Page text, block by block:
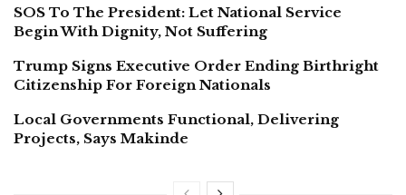
SOS To The President: Let National Service
Begin With Dignity, Not Suffering
Trump Signs Executive Order Ending Birthright
Citizenship For Foreign Nationals
Local Governments Functional, Delivering
Projects, Says Makinde